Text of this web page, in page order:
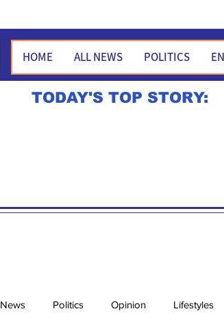
HOME ALL NEWS POLITICS
TODAY'S TOP STORY:
News Politics Opinion Lifestyles